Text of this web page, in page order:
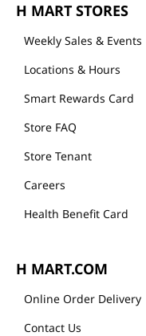
H MART STORES
Weekly Sales & Events
Locations & Hours
Smart Rewards Card
Store FAQ
Store Tenant
Careers
Health Benefit Card
H MART.COM
Online Order Delivery
Contact Us